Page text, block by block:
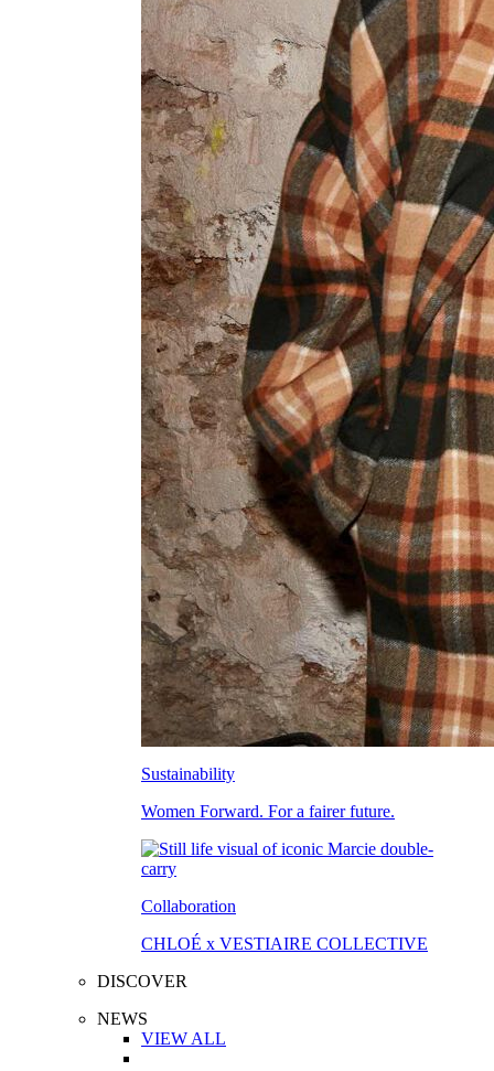
Sustainability
Women Forward. For a fairer future.
Collaboration
CHLOÉ x VESTIAIRE COLLECTIVE
DISCOVER
NEWS
VIEW ALL